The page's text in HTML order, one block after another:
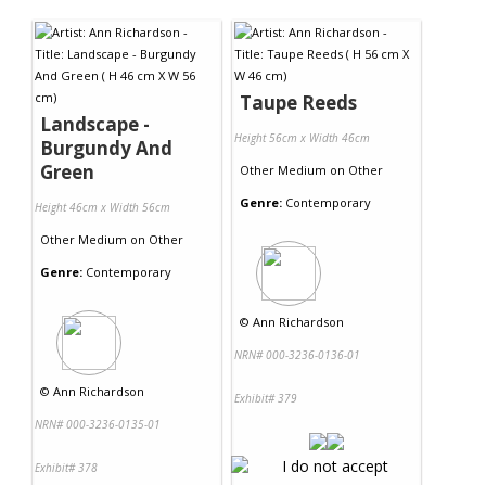
Landscape -
Burgundy And
Green
Height 46cm x Width 56cm
Other Medium on Other
Genre: Contemporary
© Ann Richardson
NRN# 000-3236-0135-01
Exhibit# 378
Taupe Reeds
Height 56cm x Width 46cm
Other Medium on Other
Genre: Contemporary
© Ann Richardson
NRN# 000-3236-0136-01
Exhibit# 379